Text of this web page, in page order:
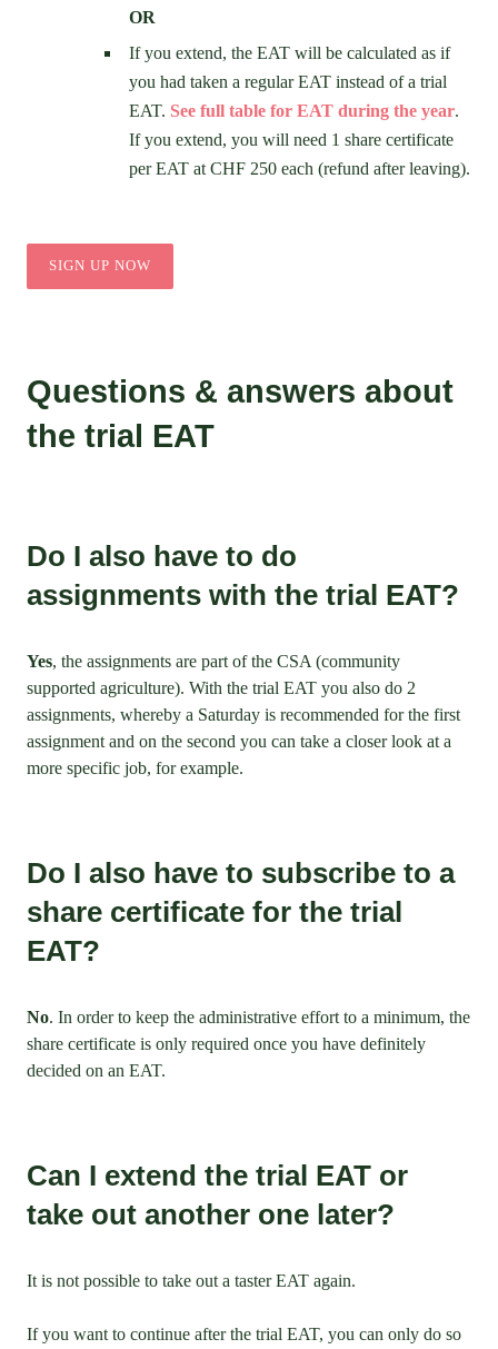
OR
If you extend, the EAT will be calculated as if
you had taken a regular EAT instead of a trial
EAT. See full table for EAT during the year.
If you extend, you will need 1 share certificate
per EAT at CHF 250 each (refund after leaving).
SIGN UP NOW
Questions & answers about
the trial EAT
Do I also have to do
assignments with the trial EAT?
Yes, the assignments are part of the CSA (community
supported agriculture). With the trial EAT you also do 2
assignments, whereby a Saturday is recommended for the first
assignment and on the second you can take a closer look at a
more specific job, for example.
Do I also have to subscribe to a
share certificate for the trial
EAT?
No. In order to keep the administrative effort to a minimum, the
share certificate is only required once you have definitely
decided on an EAT.
Can I extend the trial EAT or
take out another one later?
It is not possible to take out a taster EAT again.
If you want to continue after the trial EAT, you can only do so